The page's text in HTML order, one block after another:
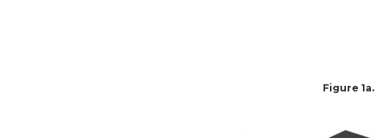
Figure 1a.